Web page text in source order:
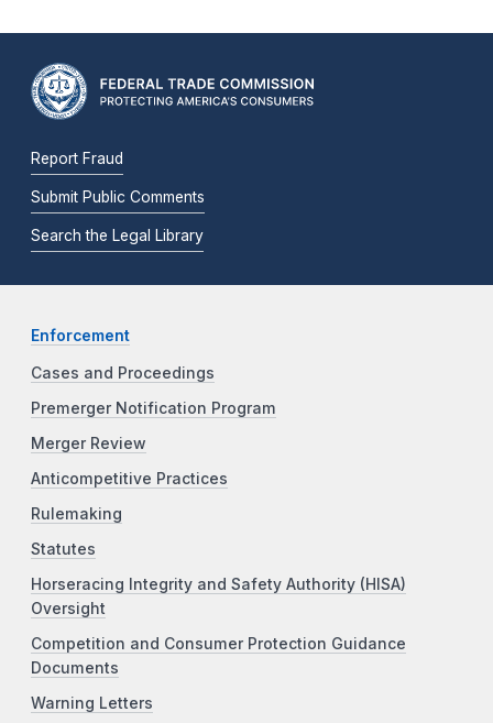
Report Fraud
Submit Public Comments
Search the Legal Library
Enforcement
Cases and Proceedings
Premerger Notification Program
Merger Review
Anticompetitive Practices
Rulemaking
Statutes
Horseracing Integrity and Safety Authority (HISA)
Oversight
Competition and Consumer Protection Guidance
Documents
Warning Letters